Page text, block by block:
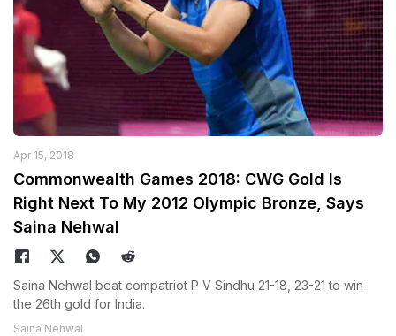
Apr 15, 2018
Commonwealth Games 2018: CWG Gold Is
Right Next To My 2012 Olympic Bronze, Says
Saina Nehwal
Saina Nehwal beat compatriot P V Sindhu 21-18, 23-21 to win
the 26th gold for India.
Saina Nehwal